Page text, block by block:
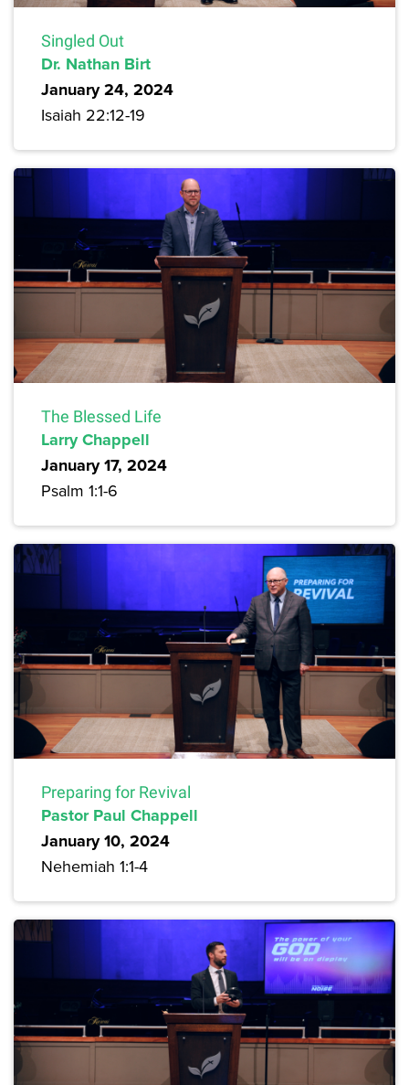
Singled Out
Dr. Nathan Birt
January 24, 2024
Isaiah 22:12-19
The Blessed Life
Larry Chappell
January 17, 2024
Psalm 1:1-6
Preparing for Revival
Pastor Paul Chappell
January 10, 2024
Nehemiah 1:1-4